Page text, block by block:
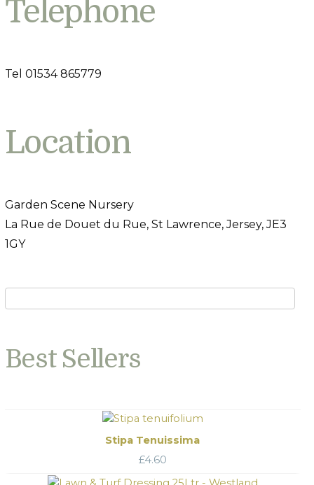
Telephone
Tel 01534 865779
Location
Garden Scene Nursery
La Rue de Douet du Rue, St Lawrence, Jersey, JE3
1GY
Best Sellers
Stipa Tenuissima
£4.60